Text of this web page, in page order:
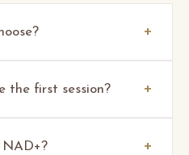
the first session?